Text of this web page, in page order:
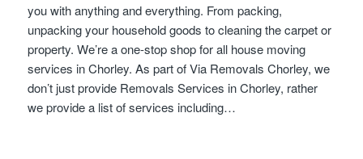
you with anything and everything. From packing,
unpacking your household goods to cleaning the carpet or
property. We’re a one-stop shop for all house moving
services in Chorley. As part of Via Removals Chorley, we
don’t just provide Removals Services in Chorley, rather
we provide a list of services including…